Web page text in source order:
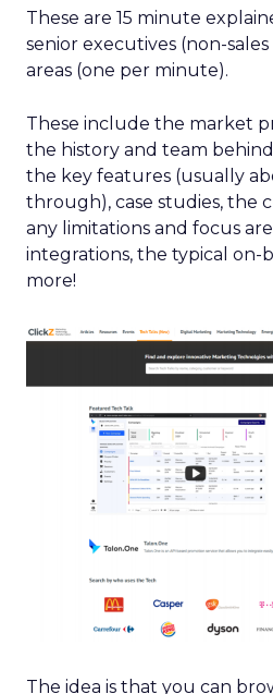
These are 15 minute
senior executives (non-
areas (one per minute).
These include the market
the history and team
the key features (usually
through), case studies, the
any limitations and focus
integrations, the typical on-
more!
The idea is that you can